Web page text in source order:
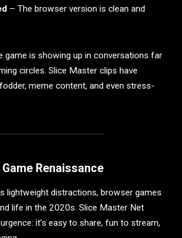
– The browser version is clean and
game is showing up in conversations far
circles. Slice Master clips have
meme content, and even stress-
Renaissance
lightweight distractions, browser games
life in the 2020s. Slice Master Net
it’s easy to share, fun to stream,